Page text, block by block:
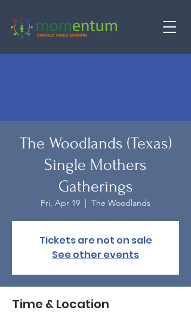
The Woodlands (Texas)
Single Mothers
Gatherings
Fri, Apr 19
  |
The Woodlands
Tickets are not on sale
See other events
Time & Location